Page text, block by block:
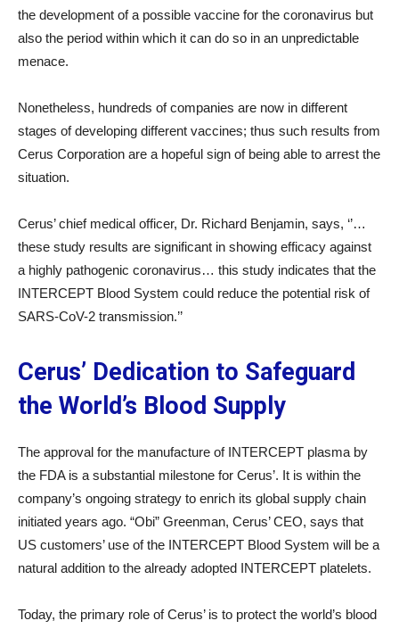
the development of a possible vaccine for the coronavirus but
also the period within which it can do so in an unpredictable
menace.
Nonetheless, hundreds of companies are now in different
stages of developing different vaccines; thus such results from
Cerus Corporation are a hopeful sign of being able to arrest the
situation.
Cerus’ chief medical officer, Dr. Richard Benjamin, says, ‘’…
these study results are significant in showing efficacy against
a highly pathogenic coronavirus… this study indicates that the
INTERCEPT Blood System could reduce the potential risk of
SARS-CoV-2 transmission.’’
Cerus’ Dedication to Safeguard
the World’s Blood Supply
The approval for the manufacture of INTERCEPT plasma by
the FDA is a substantial milestone for Cerus’. It is within the
company’s ongoing strategy to enrich its global supply chain
initiated years ago. “Obi” Greenman, Cerus’ CEO, says that
US customers’ use of the INTERCEPT Blood System will be a
natural addition to the already adopted INTERCEPT platelets.
Today, the primary role of Cerus’ is to protect the world’s blood